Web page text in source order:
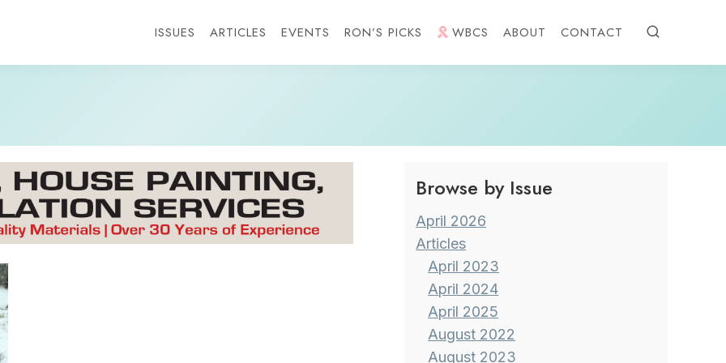
ISSUES ARTICLES EVENTS RON’S PICKS WBCS ABOUT CONTACT
Browse by Issue
April 2026
Articles
April 2023
April 2024
April 2025
August 2022
August 2023